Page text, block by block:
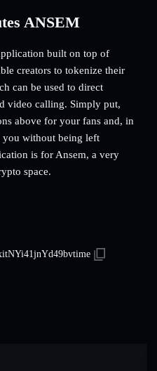
ANSEM
built on top of
creators to tokenize their
can be used to direct
video calling. Simply put,
above for your fans and, in
you without being left
is for Ansem, a very
space.